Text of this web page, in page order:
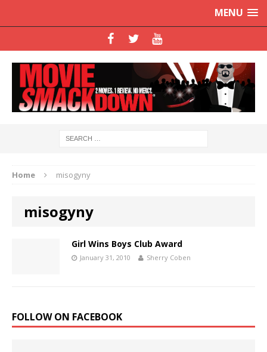
MENU
Home misogyny
misogyny
Girl Wins Boys Club Award
January 31, 2010 Sherry Coben
FOLLOW ON FACEBOOK